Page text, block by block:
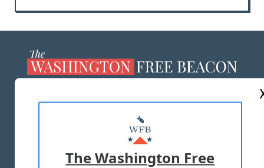
MASTHEAD
ADVERTISE WITH US
The Washington Free